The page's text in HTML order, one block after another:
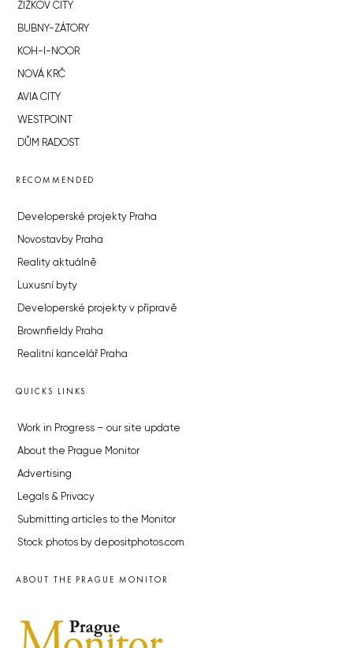
ŽIŽKOV CITY
BUBNY-ZÁTORY
KOH-I-NOOR
NOVÁ KRČ
AVIA CITY
WESTPOINT
DŮM RADOST
RECOMMENDED
Developerské projekty Praha
Novostavby Praha
Reality aktuálně
Luxusní byty
Developerské projekty v přípravě
Brownfieldy Praha
Realitní kancelář Praha
QUICKS LINKS
Work in Progress – our site update
About the Prague Monitor
Advertising
Legals & Privacy
Submitting articles to the Monitor
Stock photos by depositphotos.com
ABOUT THE PRAGUE MONITOR